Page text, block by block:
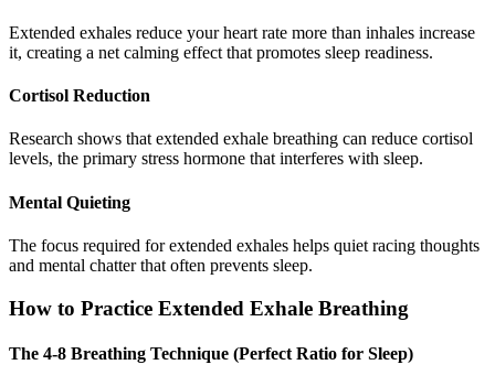
Extended exhales reduce your heart rate more than inhales increase
it, creating a net calming effect that promotes sleep readiness.
Cortisol Reduction
Research shows that extended exhale breathing can reduce cortisol
levels, the primary stress hormone that interferes with sleep.
Mental Quieting
The focus required for extended exhales helps quiet racing thoughts
and mental chatter that often prevents sleep.
How to Practice Extended Exhale Breathing
The 4-8 Breathing Technique (Perfect Ratio for Sleep)